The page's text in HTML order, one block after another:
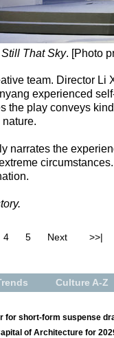
That Sky. [Photo
team. Director
experienced
the play conveys
narrates the
4 5 Next >>|
Culture A-Z
for short-form suspense
of Architecture for